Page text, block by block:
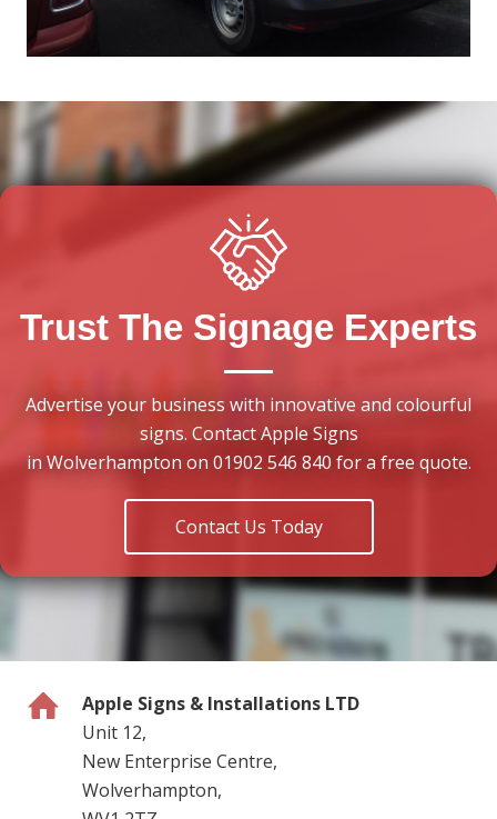
Trust The Signage Experts
Advertise your business with innovative and colourful
signs. Contact Apple Signs
in Wolverhampton on 01902 546 840 for a free quote.
Contact Us Today
Apple Signs & Installations LTD
Unit 12,
New Enterprise Centre,
Wolverhampton,